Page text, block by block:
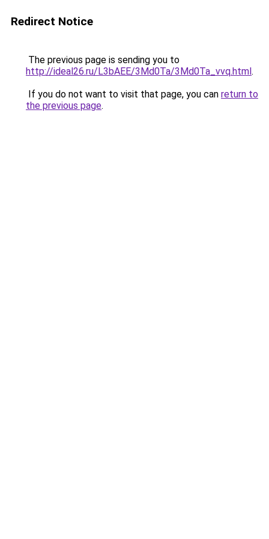
Redirect Notice
The previous page is sending you to
http://ideal26.ru/L3bAEE/3Md0Ta/3Md0Ta_vvq.html.
If you do not want to visit that page, you can return to
the previous page.